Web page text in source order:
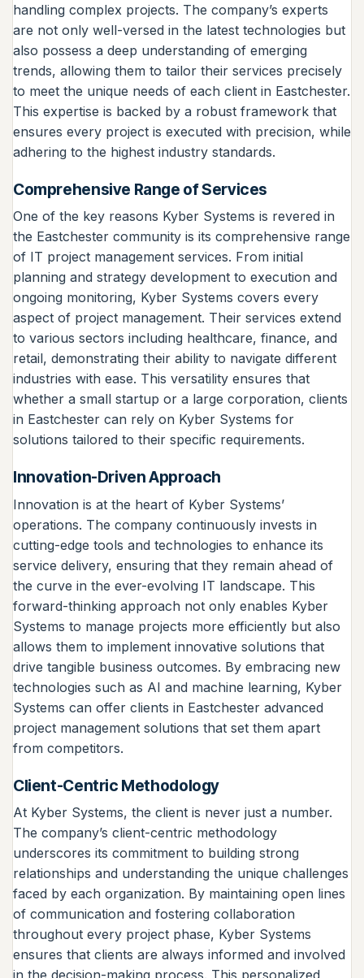
handling complex projects. The company’s experts
are not only well-versed in the latest technologies but
also possess a deep understanding of emerging
trends, allowing them to tailor their services precisely
to meet the unique needs of each client in Eastchester.
This expertise is backed by a robust framework that
ensures every project is executed with precision, while
adhering to the highest industry standards.
Comprehensive Range of Services
One of the key reasons Kyber Systems is revered in
the Eastchester community is its comprehensive range
of IT project management services. From initial
planning and strategy development to execution and
ongoing monitoring, Kyber Systems covers every
aspect of project management. Their services extend
to various sectors including healthcare, finance, and
retail, demonstrating their ability to navigate different
industries with ease. This versatility ensures that
whether a small startup or a large corporation, clients
in Eastchester can rely on Kyber Systems for
solutions tailored to their specific requirements.
Innovation-Driven Approach
Innovation is at the heart of Kyber Systems’
operations. The company continuously invests in
cutting-edge tools and technologies to enhance its
service delivery, ensuring that they remain ahead of
the curve in the ever-evolving IT landscape. This
forward-thinking approach not only enables Kyber
Systems to manage projects more efficiently but also
allows them to implement innovative solutions that
drive tangible business outcomes. By embracing new
technologies such as AI and machine learning, Kyber
Systems can offer clients in Eastchester advanced
project management solutions that set them apart
from competitors.
Client-Centric Methodology
At Kyber Systems, the client is never just a number.
The company’s client-centric methodology
underscores its commitment to building strong
relationships and understanding the unique challenges
faced by each organization. By maintaining open lines
of communication and fostering collaboration
throughout every project phase, Kyber Systems
ensures that clients are always informed and involved